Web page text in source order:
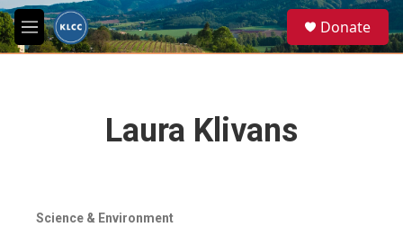
Skip to main content
M
e
e
a
Donate
Laura Klivans
Science & Environment